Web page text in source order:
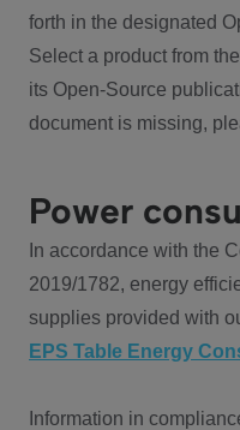
forth in the designated
Select a product from
its Open-Source
document is missing,
Power
In accordance with the
2019/1782, energy
supplies provided with
EPS Table Energy
Information in